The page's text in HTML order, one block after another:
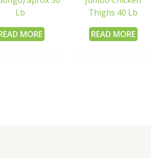
Lb
MORE
Thighs 40 Lb
READ MORE